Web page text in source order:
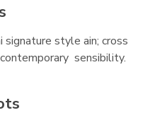
signature style ain; cross
sensibility.